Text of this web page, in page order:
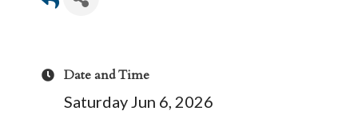
Date and Time
Saturday Jun 6, 2026